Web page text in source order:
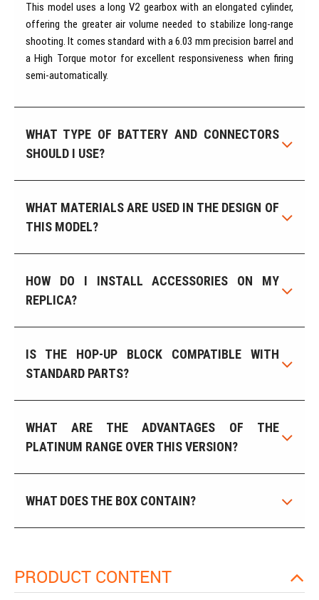
This model uses a long V2 gearbox with an elongated cylinder,
offering the greater air volume needed to stabilize long-range
shooting. It comes standard with a 6.03 mm precision barrel and
a High Torque motor for excellent responsiveness when firing
semi-automatically.
WHAT TYPE OF BATTERY AND CONNECTORS
SHOULD I USE?
WHAT MATERIALS ARE USED IN THE DESIGN OF
THIS MODEL?
HOW DO I INSTALL ACCESSORIES ON MY
REPLICA?
IS THE HOP-UP BLOCK COMPATIBLE WITH
STANDARD PARTS?
WHAT ARE THE ADVANTAGES OF THE
PLATINUM RANGE OVER THIS VERSION?
WHAT DOES THE BOX CONTAIN?
PRODUCT CONTENT